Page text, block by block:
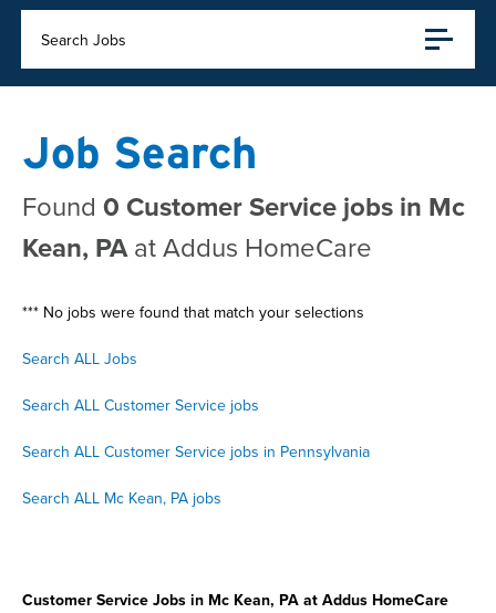
Search Jobs
Job Search
Found 0 Customer Service jobs in Mc
Kean, PAat Addus HomeCare
*** No jobs were found that match your selections
Search ALL Jobs
Search ALL Customer Service jobs
Search ALL Customer Service jobs in Pennsylvania
Search ALL Mc Kean, PA jobs
Customer Service Jobs in Mc Kean, PA at Addus HomeCare